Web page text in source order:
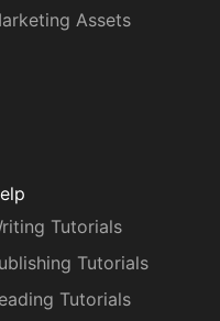
Assets
Tutorials
Tutorials
Tutorials